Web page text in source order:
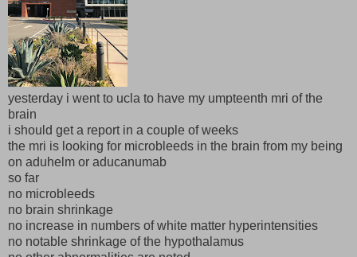
yesterday i went to ucla to have my umpteenth mri of the
brain
i should get a report in a couple of weeks
the mri is looking for microbleeds in the brain from my being
on aduhelm or aducanumab
so far
no microbleeds
no brain shrinkage
no increase in numbers of white matter hyperintensities
no notable shrinkage of the hypothalamus